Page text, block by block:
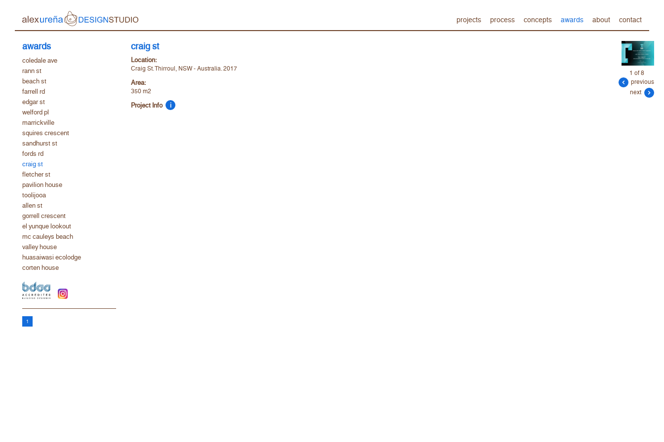
projects process concepts awards about contact
awards
coledale ave
rann st
beach st
farrell rd
edgar st
welford pl
marrickville
squires crescent
sandhurst st
fords rd
craig st
fletcher st
pavilion house
toolijooa
allen st
gorrell crescent
el yunque lookout
mc cauleys beach
valley house
huasaiwasi ecolodge
corten house
1
craig st
Location:
Craig St. Thirroul, NSW - Australia. 2017
Area:
350 m2
Project Info i
1 of 8
previous
next